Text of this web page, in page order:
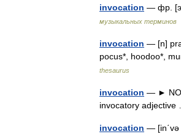
invocation — фр.
музыкальных терминов
invocation — [n]
pocus*, hoodoo*,
thesaurus
invocation — ►
invocatory
invocation — [in΄və